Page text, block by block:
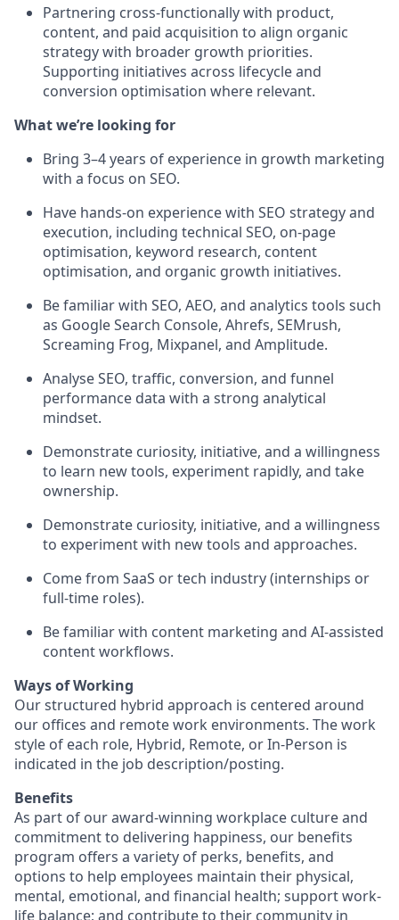
Partnering cross-functionally with product,
content, and paid acquisition to align organic
strategy with broader growth priorities.
Supporting initiatives across lifecycle and
conversion optimisation where relevant.
What we’re looking for
Bring 3–4 years of experience in growth marketing
with a focus on SEO.
Have hands-on experience with SEO strategy and
execution, including technical SEO, on-page
optimisation, keyword research, content
optimisation, and organic growth initiatives.
Be familiar with SEO, AEO, and analytics tools such
as Google Search Console, Ahrefs, SEMrush,
Screaming Frog, Mixpanel, and Amplitude.
Analyse SEO, traffic, conversion, and funnel
performance data with a strong analytical
mindset.
Demonstrate curiosity, initiative, and a willingness
to learn new tools, experiment rapidly, and take
ownership.
Demonstrate curiosity, initiative, and a willingness
to experiment with new tools and approaches.
Come from SaaS or tech industry (internships or
full-time roles).
Be familiar with content marketing and AI-assisted
content workflows.
Ways of Working
Our structured hybrid approach is centered around
our offices and remote work environments. The work
style of each role, Hybrid, Remote, or In-Person is
indicated in the job description/posting.
Benefits
As part of our award-winning workplace culture and
commitment to delivering happiness, our benefits
program offers a variety of perks, benefits, and
options to help employees maintain their physical,
mental, emotional, and financial health; support work-
life balance; and contribute to their community in